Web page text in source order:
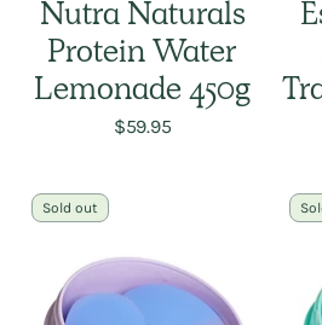
Nutra Naturals
Protein Water
Lemonade 450g
$59.95
Sold out